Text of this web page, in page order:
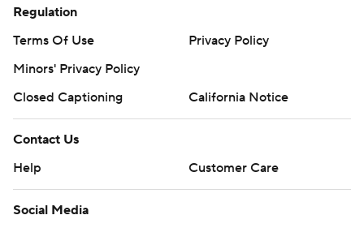
Regulation
Terms Of Use
Privacy Policy
Minors' Privacy Policy
Closed Captioning
California Notice
Contact Us
Help
Customer Care
Social Media